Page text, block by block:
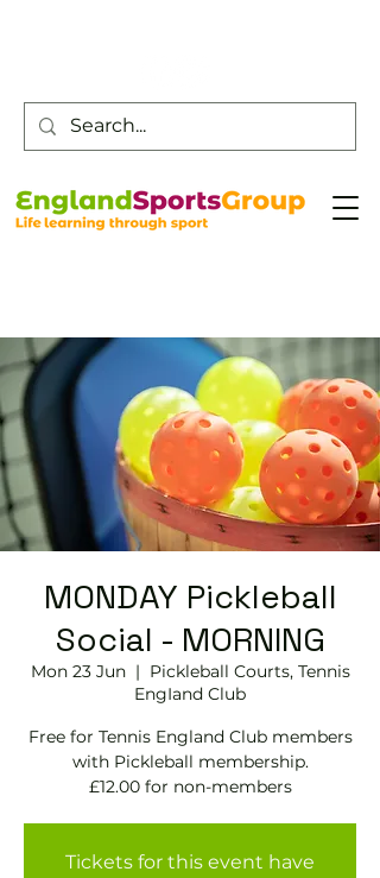
MONDAY Pickleball
Social - MORNING
Mon 23 Jun
  |
Pickleball Courts, Tennis
EngIand Club
Free for Tennis England Club members
with Pickleball membership.
£12.00 for non-members
Tickets for this event have